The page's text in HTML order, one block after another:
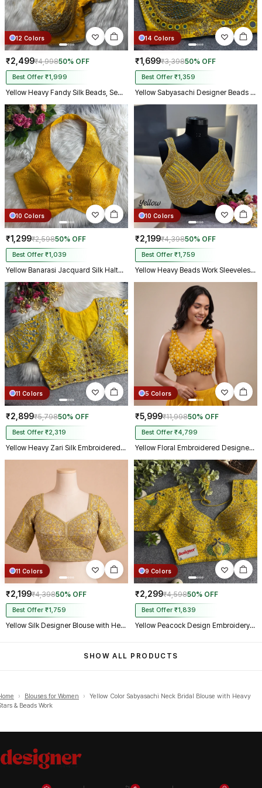
12 Colors
₹2,499₹4,99850% OFF
Best Offer ₹1,999
Yellow Heavy Fandy Silk Beads, Sequin & Cording Work Designer Blouse
14 Colors
₹1,699₹3,39850% OFF
Best Offer ₹1,359
Yellow Sabyasachi Designer Beads & Real Mirror Work Bridal Blouse
10 Colors
₹1,299₹2,59850% OFF
Best Offer ₹1,039
Yellow Banarasi Jacquard Silk Halter Neck Designer Blouse for Women
10 Colors
₹2,199₹4,39850% OFF
Best Offer ₹1,759
Yellow Heavy Beads Work Sleeveless Italian Silk Blouse for Women
11 Colors
₹2,899₹5,79850% OFF
Best Offer ₹2,319
Yellow Heavy Zari Silk Embroidered Peacock Mirror Work Blouse
5 Colors
₹5,999₹11,99850% OFF
Best Offer ₹4,799
Yellow Floral Embroidered Designer Silk Blouse with 3D Applique Work
11 Colors
₹2,199₹4,39850% OFF
Best Offer ₹1,759
Yellow Silk Designer Blouse with Heavy Zari & Floral Embroidery Work
9 Colors
₹2,299₹4,59850% OFF
Best Offer ₹1,839
Yellow Peacock Design Embroidery Italian Silk Designer Blouse with Beads
SHOW ALL PRODUCTS
› Blouses for Women ›
Yellow Color Sabyasachi Neck Bridal Blouse with Heavy
& Beads Work